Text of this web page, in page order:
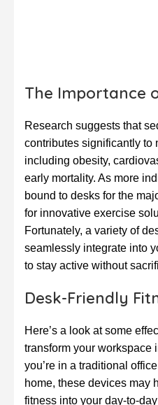
The Importance
Research suggests that
contributes significantly to
including obesity,
early mortality. As more
bound to desks for the
for innovative exercise
Fortunately, a variety of
seamlessly integrate into
to stay active without
Desk-Friendly
Here’s a look at some
transform your workspace
you’re in a traditional
home, these devices may
fitness into your day-to-